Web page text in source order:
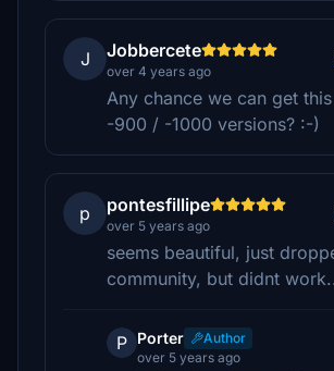
J Jobbercete
over 4 years ago
Any chance we can get
-900 / -1000 versions? :-)
p pontesfillipe
over 5 years ago
seems beautiful, just
community, but didnt
P Porter
Author
over 5 years ago